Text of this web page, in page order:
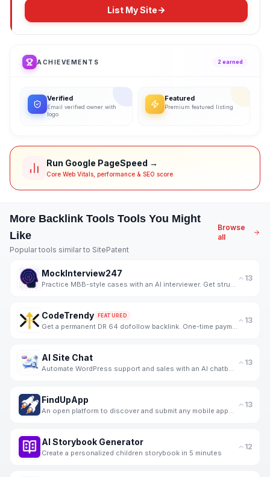
List My Site
ACHIEVEMENTS 2 earned
Verified
Email verified owner with
logo
Featured
Premium featured listing
Run Google PageSpeed →
Core Web Vitals, performance & SEO score
More Backlink Tools Tools You Might
Like
Popular tools similar to SitePatent
Browse
all
MockInterview247 13
CodeTrendy FEATURED
13
AI Site Chat 13
FindUpApp 13
AI Storybook Generator
Create a personalized children storybook in 5 minutes
12